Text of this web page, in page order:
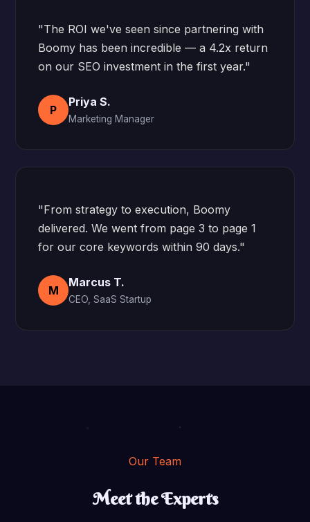
"The ROI we've seen since partnering with
Boomy has been incredible — a 4.2x return
on our SEO investment in the first year."
P
Priya S.
Marketing Manager
"From strategy to execution, Boomy
delivered. We went from page 3 to page 1
for our core keywords within 90 days."
M
Marcus T.
CEO, SaaS Startup
Our Team
Meet the Experts